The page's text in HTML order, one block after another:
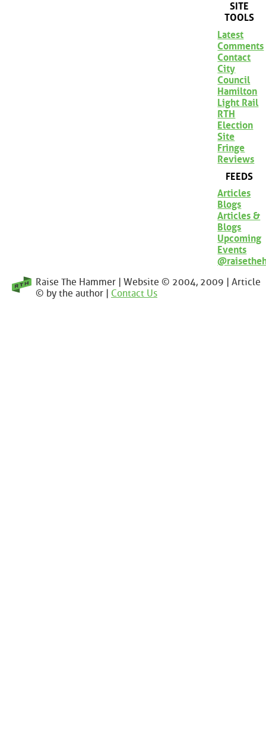
SITE
TOOLS
Latest
Comments
Contact
City
Council
Hamilton
Light Rail
RTH
Election
Site
Fringe
Reviews
FEEDS
Articles
Blogs
Articles &
Blogs
Upcoming
Events
Raise The Hammer | Website © 2004, 2009 | Article
© by the author | Contact Us